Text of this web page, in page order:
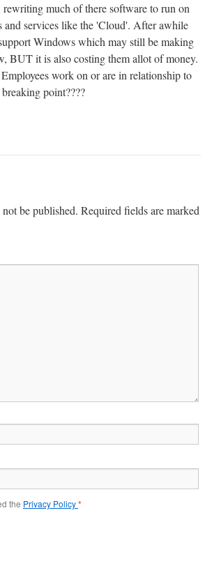
much of there software to run on
and services like the 'Cloud'. After awhile
Windows which may still be making
BUT it is also costing them allot of money.
work on or are in relationship to
point????
be published. Required fields are marked
the Privacy Policy*